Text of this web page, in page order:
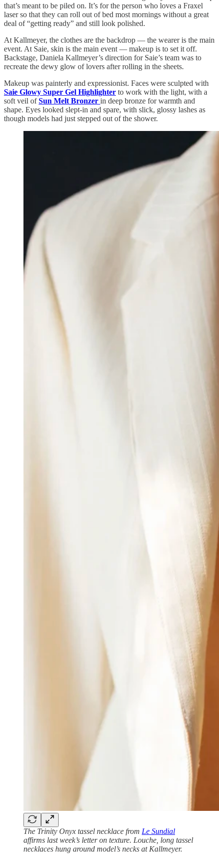
that’s meant to be piled on. It’s for the person who loves a Fraxel
laser so that they can roll out of bed most mornings without a great
deal of “getting ready” and still look polished.
At Kallmeyer, the clothes are the backdrop — the wearer is the main
event. At Saie, skin is the main event — makeup is to set it off.
Backstage, Daniela Kallmeyer’s direction for Saie’s team was to
recreate the dewy glow of lovers after rolling in the sheets.
Makeup was painterly and expressionist. Faces were sculpted with
Saie Glowy Super Gel Highlighter to work with the light, with a
soft veil ofSun Melt Bronzer in deep bronze for warmth and
shape. Eyes looked slept-in and spare, with slick, glossy lashes as
though models had just stepped out of the shower.
The Trinity Onyx tassel necklace from Le Sundial
affirms last week’s letter on texture. Louche, long tassel
necklaces hung around model’s necks at Kallmeyer.